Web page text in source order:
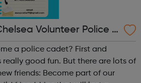
Volunteer Police C
a police cadet? First and
really good fun. But there are lots of